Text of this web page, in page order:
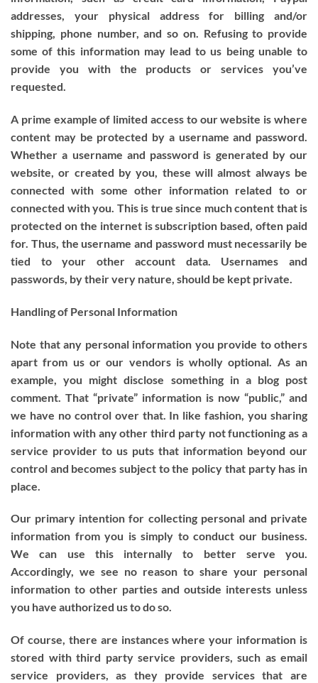
addresses, your physical address for billing and/or
shipping, phone number, and so on. Refusing to provide
some of this information may lead to us being unable to
provide you with the products or services you’ve
requested.
A prime example of limited access to our website is where
content may be protected by a username and password.
Whether a username and password is generated by our
website, or created by you, these will almost always be
connected with some other information related to or
connected with you. This is true since much content that is
protected on the internet is subscription based, often paid
for. Thus, the username and password must necessarily be
tied to your other account data. Usernames and
passwords, by their very nature, should be kept private.
Handling of Personal Information
Note that any personal information you provide to others
apart from us or our vendors is wholly optional. As an
example, you might disclose something in a blog post
comment. That “private” information is now “public,” and
we have no control over that. In like fashion, you sharing
information with any other third party not functioning as a
service provider to us puts that information beyond our
control and becomes subject to the policy that party has in
place.
Our primary intention for collecting personal and private
information from you is simply to conduct our business.
We can use this internally to better serve you.
Accordingly, we see no reason to share your personal
information to other parties and outside interests unless
you have authorized us to do so.
Of course, there are instances where your information is
stored with third party service providers, such as email
service providers, as they provide services that are